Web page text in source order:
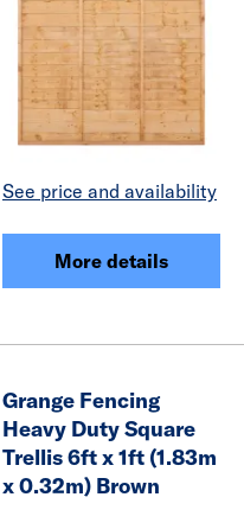
See price and availability
More details
Grange Fencing
Heavy Duty Square
Trellis 6ft x 1ft (1.83m
x 0.32m) Brown